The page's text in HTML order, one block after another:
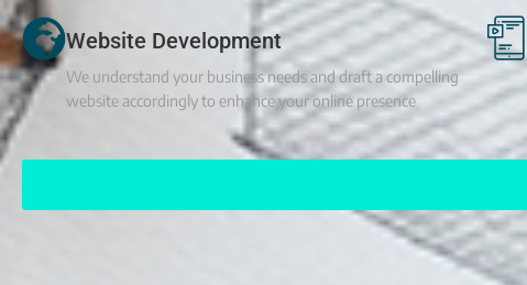
Website Development
We understand your business needs and draft a compelling
website accordingly to enhance your online presence